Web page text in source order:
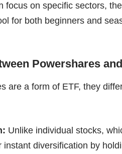
focus on specific sectors,
for both beginners and
Powershares
are a form of ETF, they
Unlike individual stocks,
instant diversification by